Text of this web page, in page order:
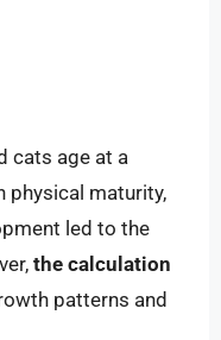
cats age at a
physical maturity,
led to the
the calculation
patterns and